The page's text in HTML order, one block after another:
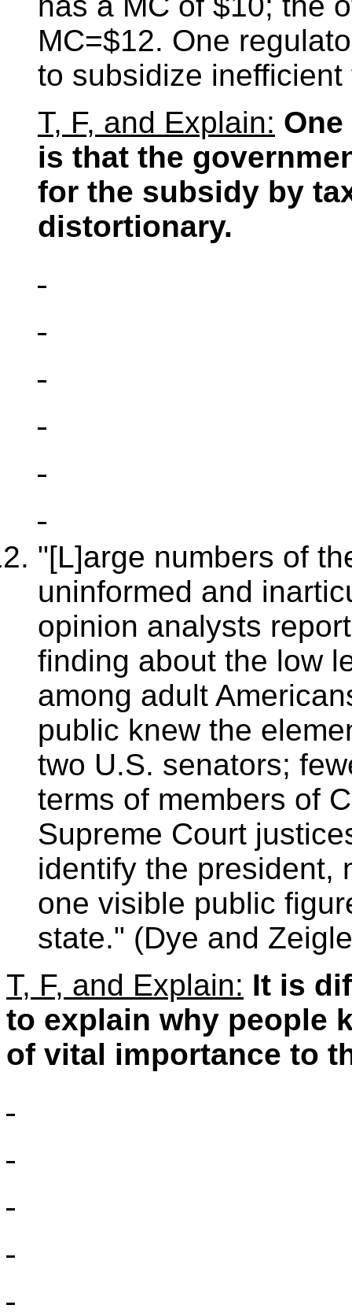
MC=$12. One
to subsidize
T, F, and Explain:
is that the
for the subsidy by
distortionary.
"[L]arge numbers of
uninformed and
opinion analysts
finding about the low
among adult
public knew the
two U.S. senators;
terms of members of
Supreme Court
identify the president,
one visible public
state." (Dye and
T, F, and Explain: It is
to explain why people
of vital importance to